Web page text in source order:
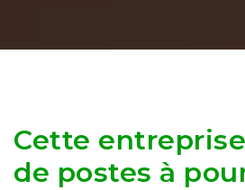
Cette
de postes à